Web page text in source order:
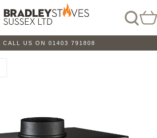
CALL US ON 01403 791808